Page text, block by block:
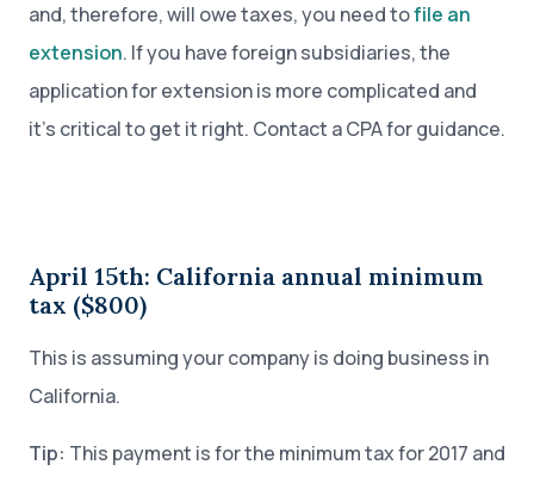
and, therefore, will owe taxes, you need tofile an
extension. If you have foreign subsidiaries, the
application for extension is more complicated and
it’s critical to get it right. Contact a CPA for guidance.
April 15th: California annual minimum
tax ($800)
This is assuming your company is doing business in
California.
Tip: This payment is for the minimum tax for 2017 and